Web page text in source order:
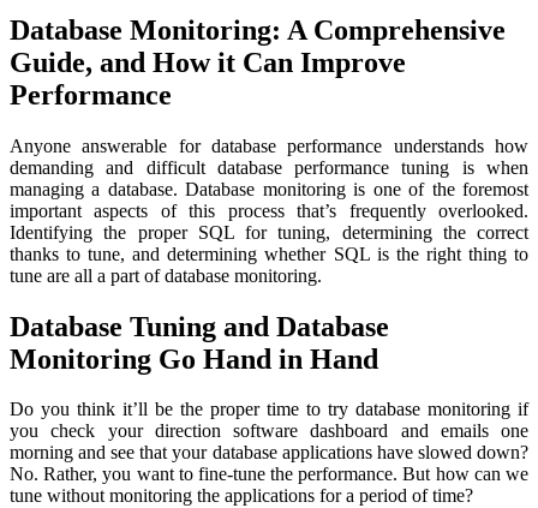
Database Monitoring: A Comprehensive
Guide, and How it Can Improve
Performance
Anyone answerable for database performance understands how
demanding and difficult database performance tuning is when
managing a database. Database monitoring is one of the foremost
important aspects of this process that’s frequently overlooked.
Identifying the proper SQL for tuning, determining the correct
thanks to tune, and determining whether SQL is the right thing to
tune are all a part of database monitoring.
Database Tuning and Database
Monitoring Go Hand in Hand
Do you think it’ll be the proper time to try database monitoring if
you check your direction software dashboard and emails one
morning and see that your database applications have slowed down?
No. Rather, you want to fine-tune the performance. But how can we
tune without monitoring the applications for a period of time?